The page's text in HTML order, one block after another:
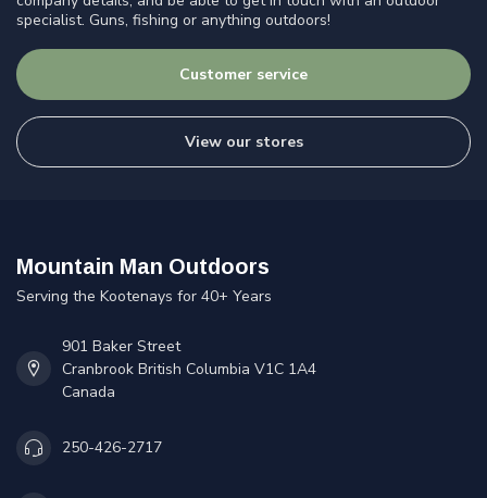
specialist. Guns, fishing or anything outdoors!
Customer service
View our stores
Mountain Man Outdoors
Serving the Kootenays for 40+ Years
901 Baker Street
Cranbrook British Columbia V1C 1A4
Canada
250-426-2717